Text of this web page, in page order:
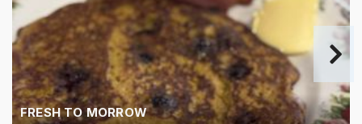
FRESH TO MORROW